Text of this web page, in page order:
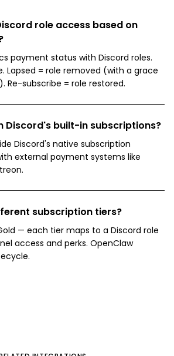
role access based on
payment status with Discord roles.
Lapsed = role removed (with a grace
Re-subscribe = role restored.
Discord's built-in subscriptions?
Discord's native subscription
external payment systems like
subscription tiers?
— each tier maps to a Discord role
access and perks. OpenClaw